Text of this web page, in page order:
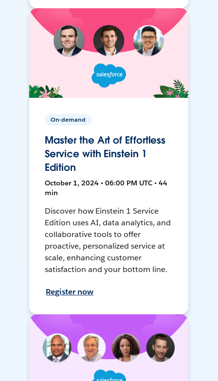
On-demand
Master the Art of Effortless
Service with Einstein 1
Edition
October 1, 2024 • 06:00 PM UTC • 44
min
Discover how Einstein 1 Service
Edition uses AI, data analytics, and
collaborative tools to offer
proactive, personalized service at
scale, enhancing customer
satisfaction and your bottom line.
Register now